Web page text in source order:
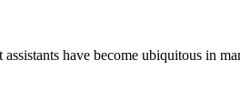
have become ubiquitous in